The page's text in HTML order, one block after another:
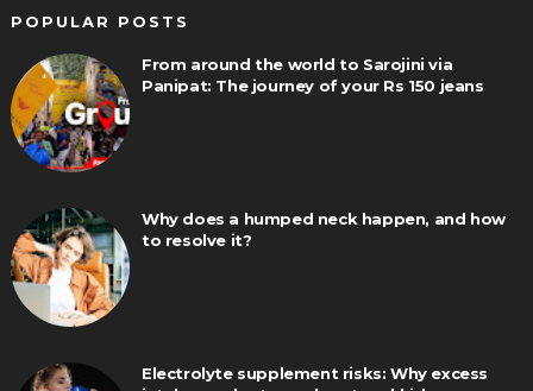
POPULAR POSTS
From around the world to Sarojini via
Panipat: The journey of your Rs 150 jeans
Why does a humped neck happen, and how
to resolve it?
Electrolyte supplement risks: Why excess